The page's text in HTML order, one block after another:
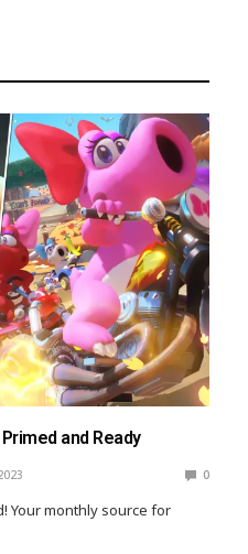
and Ready
0
Your monthly source for